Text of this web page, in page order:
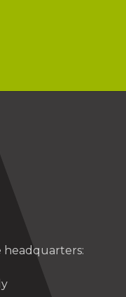
headquarters: